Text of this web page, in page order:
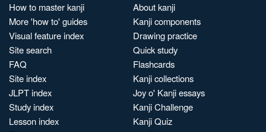
How to master kanji
More 'how to' guides
Visual feature index
Site search
FAQ
Site index
JLPT index
Study index
Lesson index
About kanji
Kanji components
Drawing practice
Quick study
Flashcards
Kanji collections
Joy o' Kanji essays
Kanji Challenge
Kanji Quiz